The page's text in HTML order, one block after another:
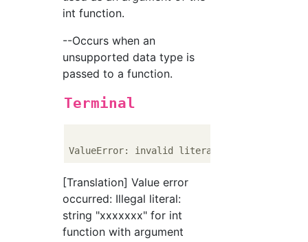
int function.
--Occurs when an
unsupported data type is
passed to a function.
Terminal
ValueError: invalid literal
[Translation] Value error
occurred: Illegal literal:
string "xxxxxxx" for int
function with argument